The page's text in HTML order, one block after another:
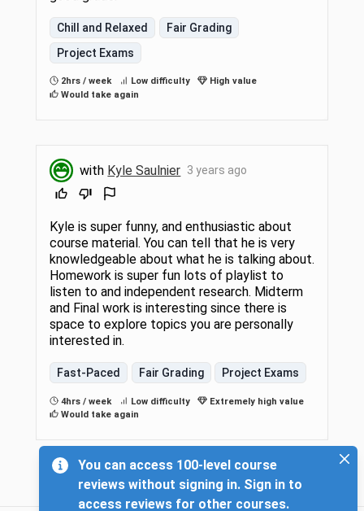
Chill and Relaxed
Fair Grading
Project Exams
2hrs / week Low difficulty
High value
Would take again
with Kyle Saulnier 3 years ago
Kyle is super funny, and enthusiastic about
course material. You can tell that he is very
knowledgeable about what he is talking about.
Homework is super fun lots of playlist to
listen to and independent research. Midterm
and Final work is interesting since there is
space to explore topics you are personally
interested in.
Fast-Paced Fair Grading Project Exams
4hrs / week Low difficulty
Extremely high value
Would take again
You can access 100-level course
reviews without signing in. Sign in to
access reviews for other courses.